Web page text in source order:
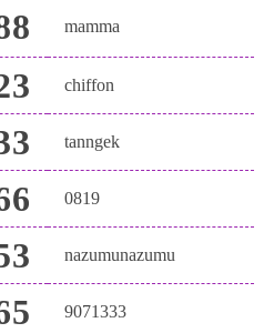
mamma
chiffon
tanngek
0819
nazumunazumu
9071333